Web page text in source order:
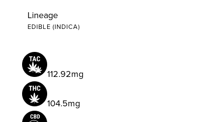
Wana
Lineage
EDIBLE (INDICA)
112.92mg
104.5mg